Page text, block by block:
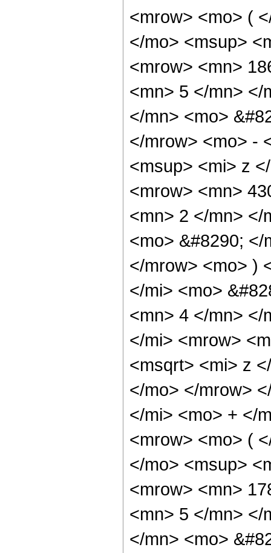
<mrow> <mo> (
</mo> <msup>
<mrow> <mn>
<mn> 5 </mn> </
</mn> <mo>
</mrow> <mo> -
<msup> <mi> z
<mrow> <mn>
<mn> 2 </mn> </
<mo> &#8290;
</mrow> <mo> )
</mi> <mo>
<mn> 4 </mn> </
</mi> <mrow>
<msqrt> <mi> z
</mo> </mrow>
</mi> <mo> + </
<mrow> <mo> (
</mo> <msup>
<mrow> <mn>
<mn> 5 </mn> </
</mn> <mo>